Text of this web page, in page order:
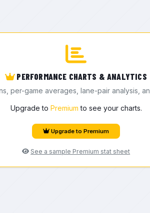
PERFORMANCE CHARTS & ANALYTICS
per-game averages, lane-pair analysis,
Upgrade to Premium to see your charts.
Upgrade to Premium
See a sample Premium stat sheet